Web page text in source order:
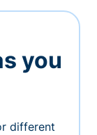
you
different